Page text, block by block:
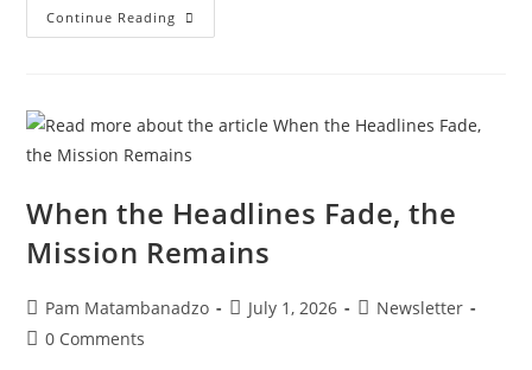
Continue Reading
When the Headlines Fade, the
Mission Remains
Pam Matambanadzo July 1, 2026
Newsletter
0 Comments